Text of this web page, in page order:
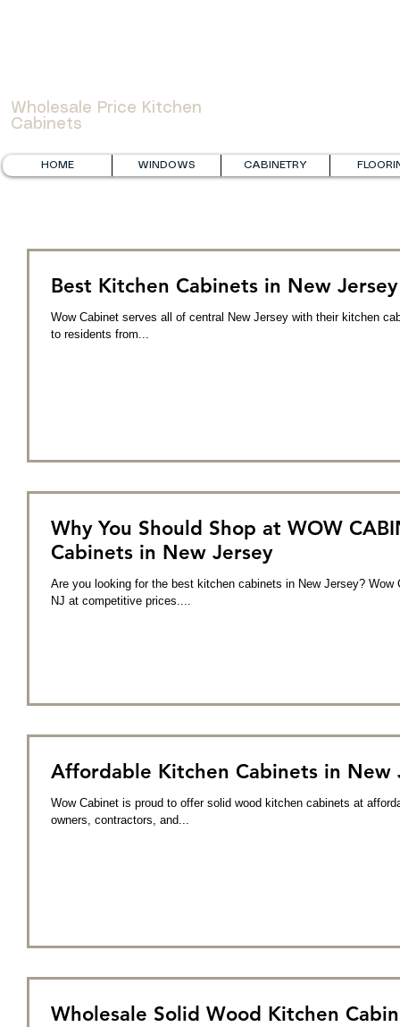
Wholesale Price Kitchen
Cabinets
HOME WINDOWS CABINETRY
Best Kitchen Cabinets in New Jersey
Wow Cabinet serves all of central New Jersey with their kitchen
to residents from...
Why You Should Shop at WOW
Cabinets in New Jersey
Are you looking for the best kitchen cabinets in New Jersey?
NJ at competitive prices....
Affordable Kitchen Cabinets in New
Wow Cabinet is proud to offer solid wood kitchen cabinets at
owners, contractors, and...
Wholesale Solid Wood Kitchen